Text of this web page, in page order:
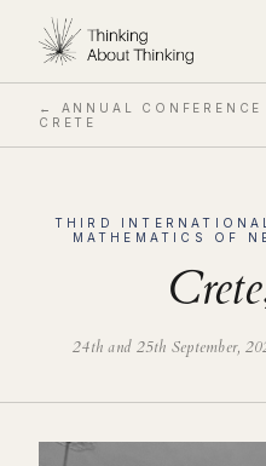
← ANNUAL CONFERENCE
CRETE
THIRD
MATHEMATICS OF
Crete
24th and 25th September,